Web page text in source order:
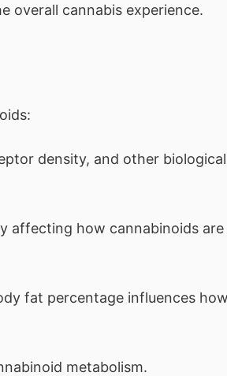
overall cannabis experience.
density, and other biological
affecting how cannabinoids are
fat percentage influences
metabolism.